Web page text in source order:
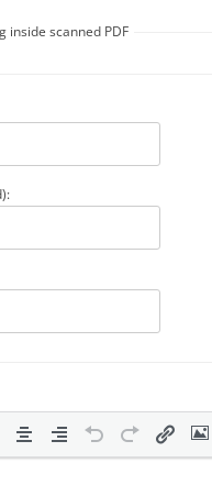
inside scanned PDF